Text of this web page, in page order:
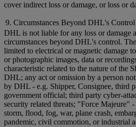
cover indirect loss or damage, or loss or
9. Circumstances Beyond DHL's Control
DHL is not liable for any loss or damage
circumstances beyond DHL's control.
limited to electrical or magnetic damage
or photographic images, data or
characteristic related to the nature of the
DHL; any act or omission by a person
by DHL - e.g. Shipper, Consignee, third
government official; third party cyber-
security related threats; "Force Majeure"
storm, flood, fog, war, plane crash,
pandemic, civil commotion, or industrial